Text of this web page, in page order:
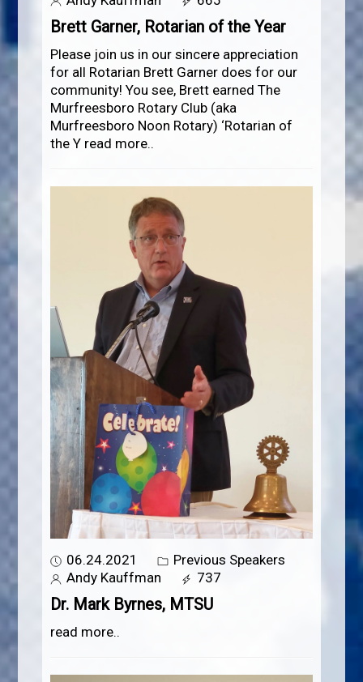
Brett Garner, Rotarian of the Year
Please join us in our sincere appreciation
for all Rotarian Brett Garner does for our
community! You see, Brett earned The
Murfreesboro Rotary Club (aka
Murfreesboro Noon Rotary) ‘Rotarian of
the Y read more..
06.24.2021
Previous Speakers
Andy Kauffman
737
Dr. Mark Byrnes, MTSU
read more..